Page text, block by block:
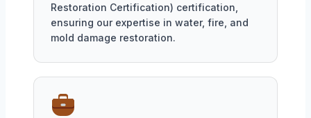
Restoration Certification) certification,
ensuring our expertise in water, fire, and
mold damage restoration.